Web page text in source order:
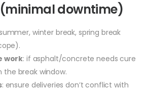
(minimal downtime)
winter break, spring break
work: if asphalt/concrete needs cure
the break window.
: ensure deliveries don’t conflict with